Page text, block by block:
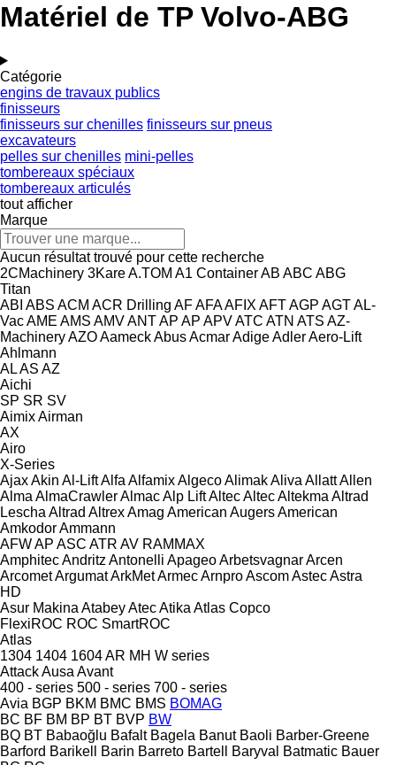
Matériel de TP Volvo-ABG
Catégorie
engins de travaux publics
finisseurs
finisseurs sur chenilles finisseurs sur pneus
excavateurs
pelles sur chenilles mini-pelles
tombereaux spéciaux
tombereaux articulés
tout afficher
Marque
Aucun résultat trouvé pour cette recherche
2CMachinery 3KareA.TOM A1 ContainerAB ABC ABG
Titan
ABI ABS ACM ACR Drilling AFAFAAFIX AFTAGP AGTAL-
VacAME AMS AMVANTAP AP APVATC ATN ATS AZ-
MachineryAZOAameckAbusAcmarAdigeAdlerAero-Lift
Ahlmann
ALAS AZ
Aichi
SP SR SV
AimixAirman
AX
Airo
X-Series
AjaxAkin Al-LiftAlfa AlfamixAlgecoAlimakAliva AllattAllen
Alma AlmaCrawlerAlmacAlp LiftAltecAltecAltekma Altrad
Lescha Altrad AltrexAmag American AugersAmerican
AmkodorAmmann
AFWAP ASC ATR AV RAMMAX
AmphitecAndritz Antonelli ApageoArbetsvagnarArcen
ArcometArgumatArkMetArmecArnproAscomAstecAstra
HD
Asur Makina AtabeyAtecAtika Atlas Copco
FlexiROC ROC SmartROC
Atlas
1304 1404 1604AR MH W series
AttackAusa Avant
400 - series 500 - series 700 - series
Avia BGP BKM BMC BMS BOMAG
BC BF BM BP BT BVP BW
BQ BT Babaoğlu Bafalt Bagela Banut Baoli Barber-Greene
Barford Barikell Barin Barreto Bartell Baryval Batmatic Bauer